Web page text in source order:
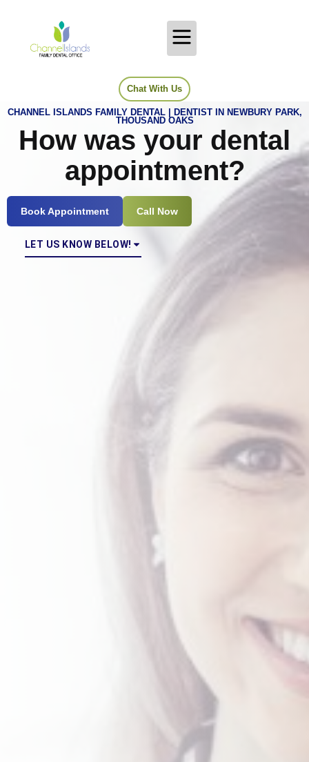
Chat With Us
CHANNEL ISLANDS FAMILY DENTAL | DENTIST IN NEWBURY PARK,
THOUSAND OAKS
How was your dental
appointment?
Book Appointment Call Now
LET US KNOW BELOW!